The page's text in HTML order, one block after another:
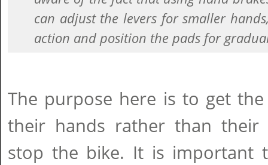
can adjust the levers for smaller
action and position the pads for
The purpose here is to get
their hands rather than
stop the bike. It is important